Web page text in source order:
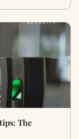
The